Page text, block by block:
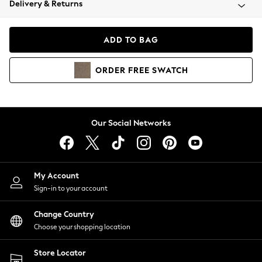
Coats & Jackets
Hoodies & Sweatshirts
Lingerie
Nightwear
Shirts & Blouses
Shorts
Skirts
Suits & Tailoring
Sportswear
Swimwear
Delivery & Returns
ADD TO BAG
ORDER FREE SWATCH
Our Social Networks
My Account
Sign-in to your account
Change Country
Choose your shopping location
Store Locator